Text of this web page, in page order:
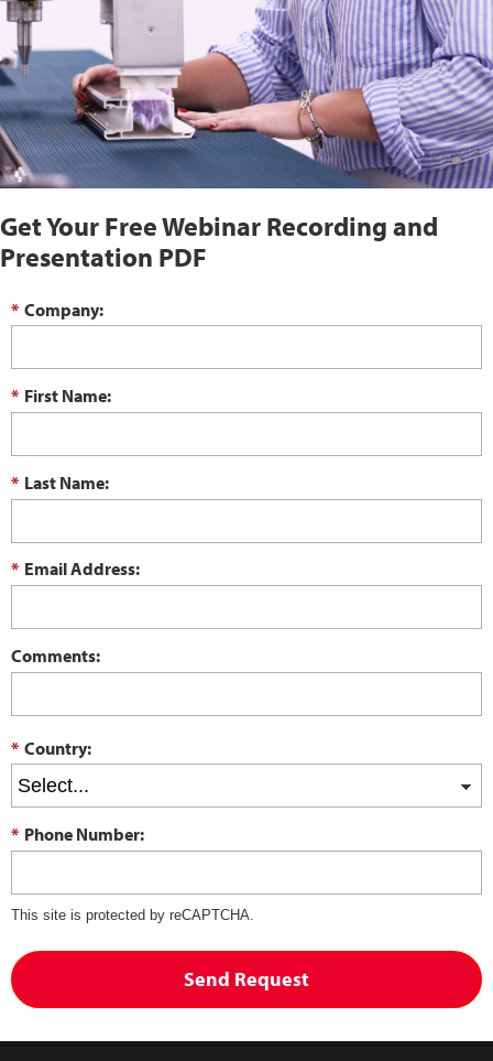
Get Your Free Webinar Recording and
Presentation PDF
* Company:
* First Name:
* Last Name:
* Email Address:
Comments:
* Country:
* Phone Number:
This site is protected by reCAPTCHA.
Send Request